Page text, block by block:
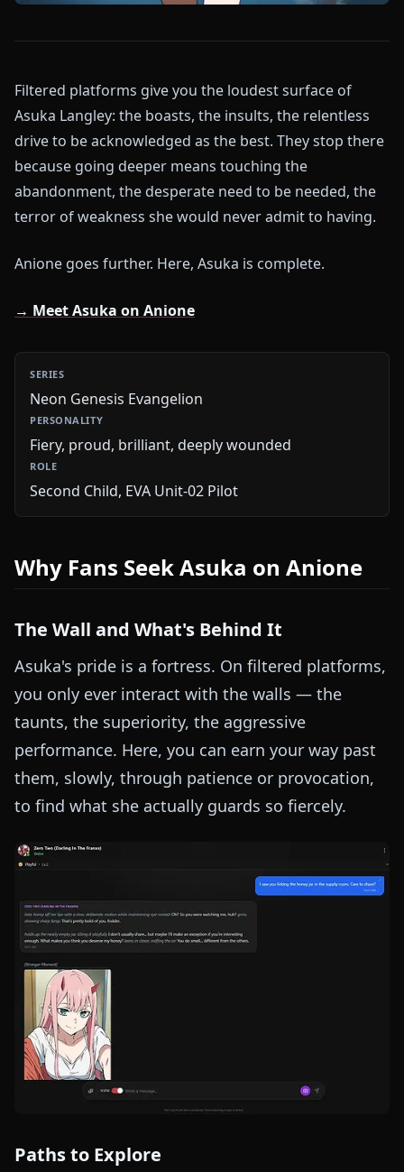
Filtered platforms give you the loudest surface of
Asuka Langley: the boasts, the insults, the relentless
drive to be acknowledged as the best. They stop there
because going deeper means touching the
abandonment, the desperate need to be needed, the
terror of weakness she would never admit to having.
Anione goes further. Here, Asuka is complete.
→ Meet Asuka on Anione
Neon Genesis Evangelion
Fiery, proud, brilliant, deeply wounded
Second Child, EVA Unit-02 Pilot
Why Fans Seek Asuka on Anione
The Wall and What's Behind It
Asuka's pride is a fortress. On filtered platforms,
you only ever interact with the walls — the
taunts, the superiority, the aggressive
performance. Here, you can earn your way past
them, slowly, through patience or provocation,
to find what she actually guards so fiercely.
Paths to Explore